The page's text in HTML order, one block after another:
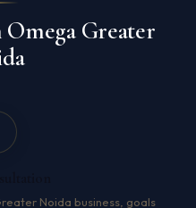
Greater
Noida business, goals